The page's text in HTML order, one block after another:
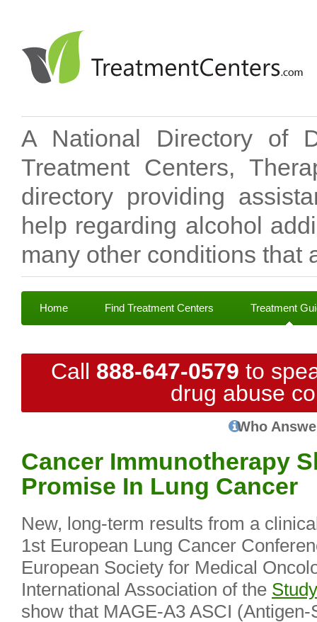
A National Directory of
Treatment Centers,
directory providing
help regarding alcohol
many other conditions that
Home Find Treatment Centers Treatment
Call 888-647-0579 to
drug abuse
Who
Cancer Immunotherapy
Promise In Lung Cancer
New, long-term results from a
1st European Lung Cancer
European Society for Medical
International Association of the
show that MAGE-A3 ASCI